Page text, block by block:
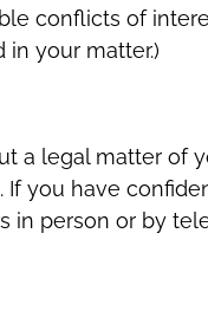
conflicts of
your matter.)
legal matter of
you have
in person or by